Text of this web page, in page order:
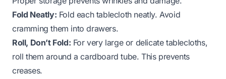
Fold Neatly: Fold each tablecloth neatly. Avoid
cramming them into drawers.
Roll, Don’t Fold: For very large or delicate tablecloths,
roll them around a cardboard tube. This prevents
creases.